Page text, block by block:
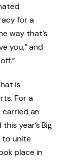
for a
way that’s
you,” and
is
For a
carried an
year’s Big
unite
place in